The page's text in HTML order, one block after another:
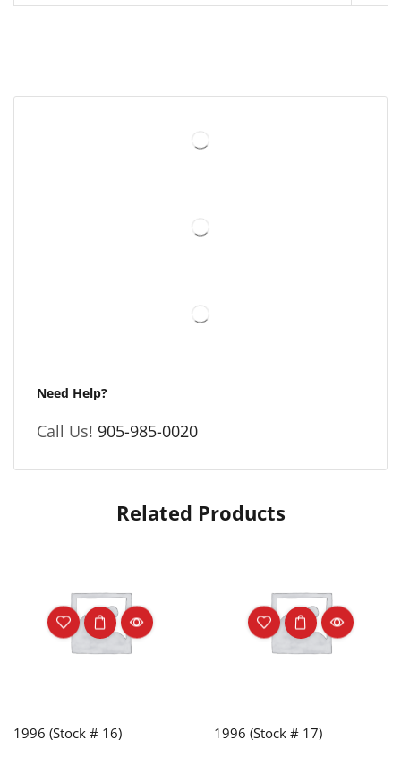
Need Help?
Call Us! 905-985-0020
Related Products
1996 (Stock # 16) 1996 (Stock # 17)